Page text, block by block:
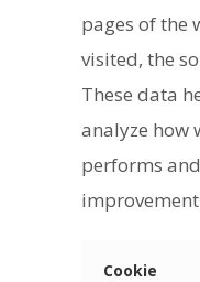
pages of the
visited, the
These data
analyze how
performs
Cookie